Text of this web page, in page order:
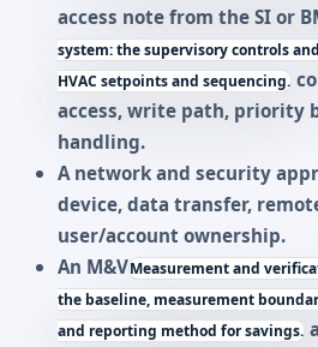
access note from the SI or
system: the supervisory controls
HVAC setpoints and sequencing.
access, write path, priority
handling.
A network and security
device, data transfer,
user/account ownership.
An M&VMeasurement and
the baseline, measurement
and reporting method for savings.